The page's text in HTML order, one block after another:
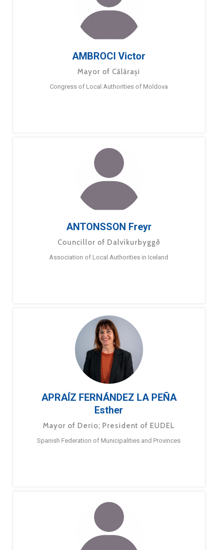
AMBROCI Victor
Mayor of Călărași
Congress of Local Authorities of Moldova
ANTONSSON Freyr
Councillor of Dalvíkurbyggð
Association of Local Authorities in Iceland
APRAÍZ FERNÁNDEZ LA PEÑA
Esther
Mayor of Derio; President of EUDEL
Spanish Federation of Municipalities and Provinces